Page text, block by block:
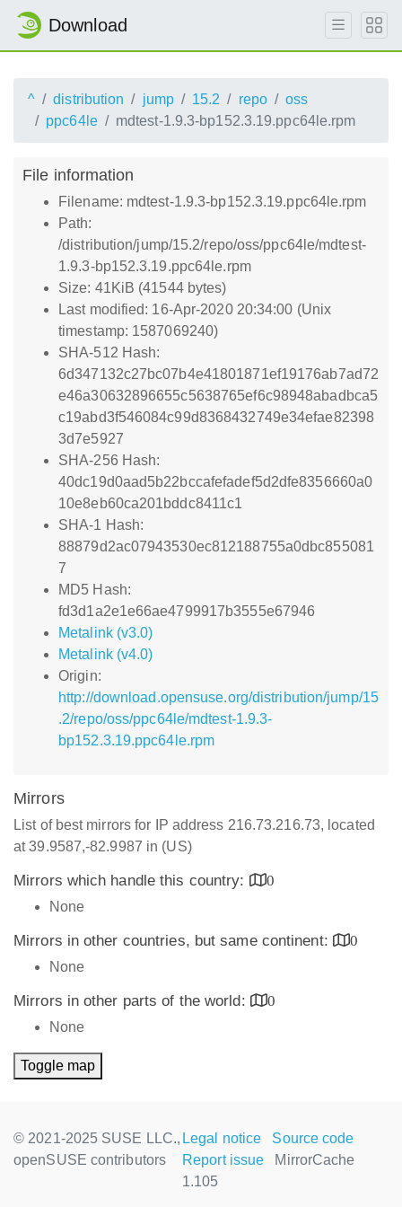
Download
^ distribution jump 15.2 repo
oss
ppc64le
mdtest-1.9.3-bp152.3.19.ppc64le.rpm
File information
Filename: mdtest-1.9.3-bp152.3.19.ppc64le.rpm
Path:
/distribution/jump/15.2/repo/oss/ppc64le/mdtest-
1.9.3-bp152.3.19.ppc64le.rpm
Size: 41KiB (41544 bytes)
Last modified: 16-Apr-2020 20:34:00 (Unix
timestamp: 1587069240)
SHA-512 Hash:
6d347132c27bc07b4e41801871ef19176ab7ad72
e46a30632896655c5638765ef6c98948abadbca5
c19abd3f546084c99d8368432749e34efae82398
3d7e5927
SHA-256 Hash:
40dc19d0aad5b22bccafefadef5d2dfe8356660a0
10e8eb60ca201bddc8411c1
SHA-1 Hash:
88879d2ac07943530ec812188755a0dbc855081
7
MD5 Hash:
fd3d1a2e1e66ae4799917b3555e67946
Metalink (v3.0)
Metalink (v4.0)
Origin:
http://download.opensuse.org/distribution/jump/15
.2/repo/oss/ppc64le/mdtest-1.9.3-
bp152.3.19.ppc64le.rpm
Mirrors
List of best mirrors for IP address 216.73.216.73, located
at 39.9587,-82.9987 in (US)
Mirrors which handle this country:
0
None
Mirrors in other countries, but same continent:
0
None
Mirrors in other parts of the world:
0
None
Toggle map
© 2021-2025 SUSE LLC.,
openSUSE contributors
Legal notice
Source code
Report issue
MirrorCache
1.105